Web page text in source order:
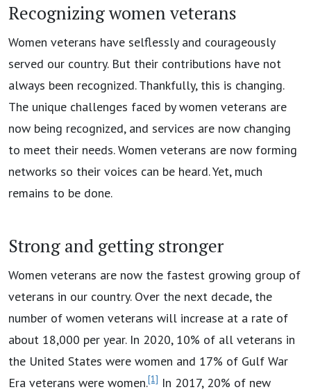
Recognizing women veterans
Women veterans have selflessly and courageously
served our country. But their contributions have not
always been recognized. Thankfully, this is changing.
The unique challenges faced by women veterans are
now being recognized, and services are now changing
to meet their needs. Women veterans are now forming
networks so their voices can be heard. Yet, much
remains to be done.
Strong and getting stronger
Women veterans are now the fastest growing group of
veterans in our country. Over the next decade, the
number of women veterans will increase at a rate of
about 18,000 per year. In 2020, 10% of all veterans in
the United States were women and 17% of Gulf War
Era veterans were women.[1] In 2017, 20% of new